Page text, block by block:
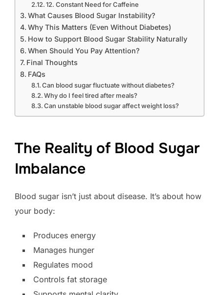
12. Constant Need for Caffeine
What Causes Blood Sugar Instability?
Why This Matters (Even Without Diabetes)
How to Support Blood Sugar Stability Naturally
When Should You Pay Attention?
Final Thoughts
FAQs
Can blood sugar fluctuate without diabetes?
Why do I feel tired after meals?
Can unstable blood sugar affect weight loss?
The Reality of Blood Sugar
Imbalance
Blood sugar isn’t just about disease. It’s about how
your body:
Produces energy
Manages hunger
Regulates mood
Controls fat storage